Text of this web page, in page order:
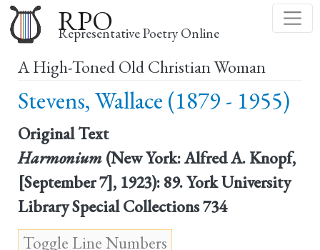
to
main
content
RPO
Representative Poetry Online
A High-Toned Old Christian Woman
Stevens, Wallace (1879 - 1955)
Original Text
Harmonium (New York: Alfred A. Knopf,
[September 7], 1923): 89. York University
Library Special Collections 734